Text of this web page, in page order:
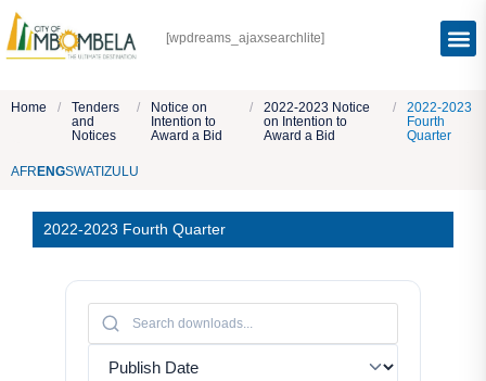
[wpdreams_ajaxsearchlite]
Home /
Tenders
and
Notices
/
Notice on
Intention to
Award a Bid
/
2022-2023 Notice
on Intention to
Award a Bid
/
2022-2023
Fourth
Quarter
AFR ENGSWATI ZULU
2022-2023 Fourth Quarter